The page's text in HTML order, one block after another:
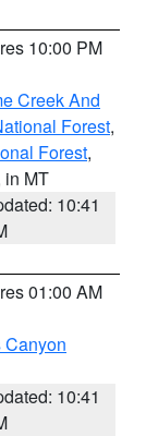
10:00 PM
Creek And
Forest,
Forest,
in MT
10:41
01:00 AM
10:41